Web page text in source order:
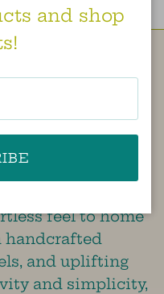
to create a little
by best
share a
feel to home
handcrafted
and uplifting
and simplicity,
and shop